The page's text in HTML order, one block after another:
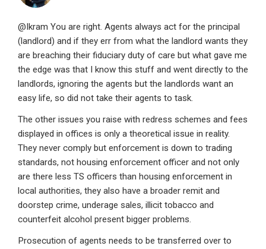
@Ikram You are right. Agents always act for the principal
(landlord) and if they err from what the landlord wants they
are breaching their fiduciary duty of care but what gave me
the edge was that I know this stuff and went directly to the
landlords, ignoring the agents but the landlords want an
easy life, so did not take their agents to task.
The other issues you raise with redress schemes and fees
displayed in offices is only a theoretical issue in reality.
They never comply but enforcement is down to trading
standards, not housing enforcement officer and not only
are there less TS officers than housing enforcement in
local authorities, they also have a broader remit and
doorstep crime, underage sales, illicit tobacco and
counterfeit alcohol present bigger problems.
Prosecution of agents needs to be transferred over to